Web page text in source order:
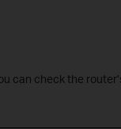
can check the